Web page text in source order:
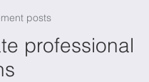
professional
posts